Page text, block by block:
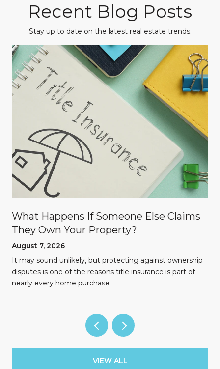
Recent Blog Posts
Stay up to date on the latest real estate trends.
What Happens If Someone Else Claims
They Own Your Property?
August 7, 2026
It may sound unlikely, but protecting against ownership
disputes is one of the reasons title insurance is part of
nearly every home purchase.
VIEW ALL